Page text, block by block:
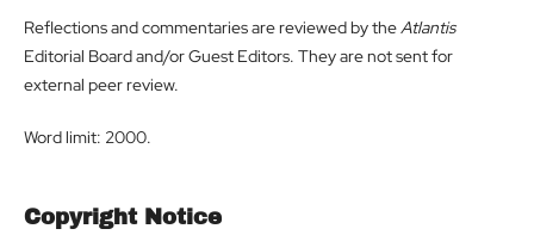
Reflections and commentaries are reviewed by theAtlantis
Editorial Board and/or Guest Editors. They are not sent for
external peer review.
Word limit: 2000.
Copyright Notice